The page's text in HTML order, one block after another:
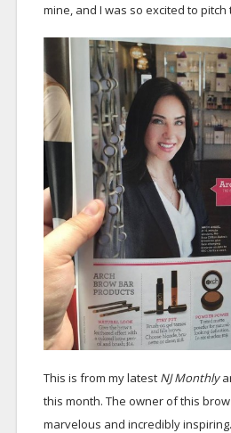
mine, and I was so excited to
This is from my latest NJ Monthly
this month. The owner of this
marvelous and incredibly inspiring.